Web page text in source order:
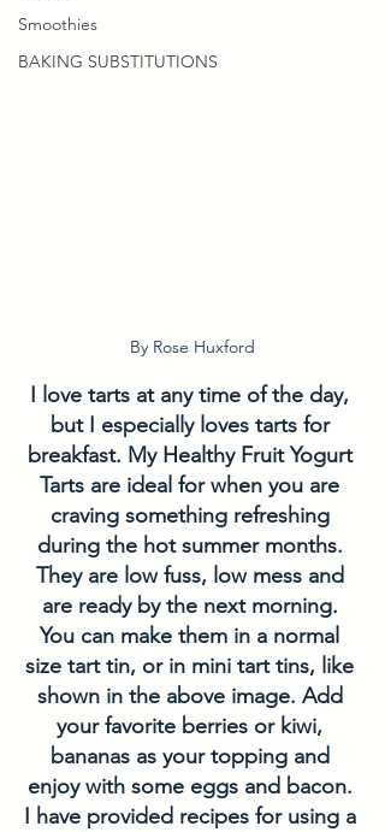
Smoothies
BAKING SUBSTITUTIONS
By Rose Huxford
I love tarts at any time of the day,
but I especially loves tarts for
breakfast. My Healthy Fruit Yogurt
Tarts are ideal for when you are
craving something refreshing
during the hot summer months.
They are low fuss, low mess and
are ready by the next morning.
You can make them in a normal
size tart tin, or in mini tart tins, like
shown in the above image. Add
your favorite berries or kiwi,
bananas as your topping and
enjoy with some eggs and bacon.
I have provided recipes for using a